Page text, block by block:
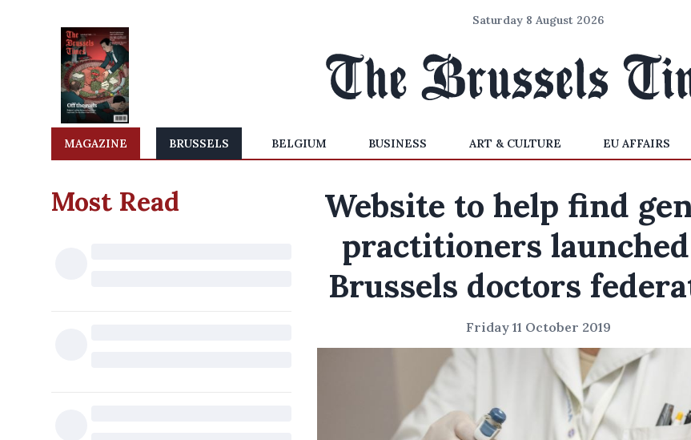
Saturday 8 August 2026
MAGAZINE BRUSSELS BELGIUM BUSINESS ART & CULTURE EU AFFAIRS
Most Read
Website to help find
practitioners
Brussels doctors
Friday 11 October 2019